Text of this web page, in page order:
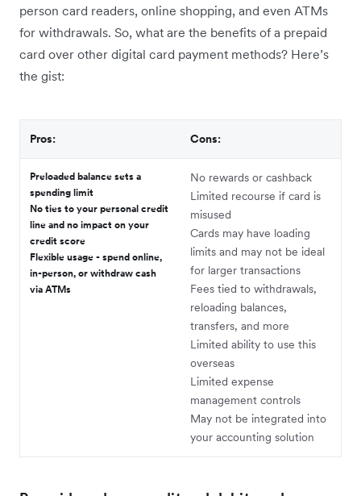
person card readers, online shopping, and even ATMs
for withdrawals. So, what are the benefits of a prepaid
card over other digital card payment methods? Here’s
the gist:
Pros: Cons:
Preloaded balance sets a
spending limit
No ties to your personal credit
line and no impact on your
credit score
Flexible usage - spend online,
in-person, or withdraw cash
via ATMs
No rewards or cashback
Limited recourse if card is
misused
Cards may have loading
limits and may not be ideal
for larger transactions
Fees tied to withdrawals,
reloading balances,
transfers, and more
Limited ability to use this
overseas
Limited expense
management controls
May not be integrated into
your accounting solution